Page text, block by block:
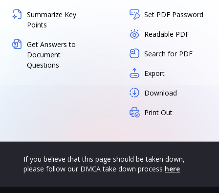
Summarize Key
Points
Get Answers to
Document
Questions
Set PDF Password
Readable PDF
Search for PDF
Export
Download
Print Out
If you believe that this page should be taken down,
please follow our DMCA take down process here